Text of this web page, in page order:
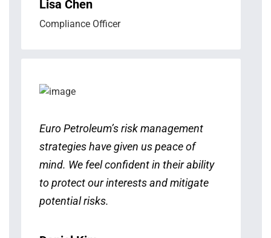
Lisa Chen
Compliance Officer
Euro Petroleum’s risk management
strategies have given us peace of
mind. We feel confident in their ability
to protect our interests and mitigate
potential risks.